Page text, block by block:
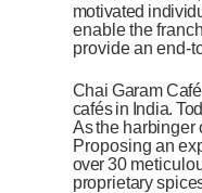
motivated
enablethe
providean end-
Chai Garam
cafés in India.
Asthe harbinger
Proposing an
over30
proprietary